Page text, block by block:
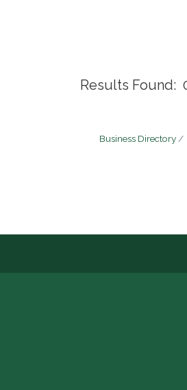
Results Found:
Business Directory